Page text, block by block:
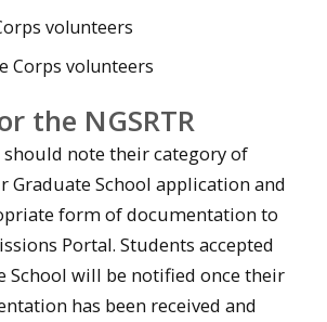
volunteers
Corps volunteers
the NGSRTR
note their category of
School application and
form of documentation to
Portal. Students accepted
School will be notified once their
has been received and